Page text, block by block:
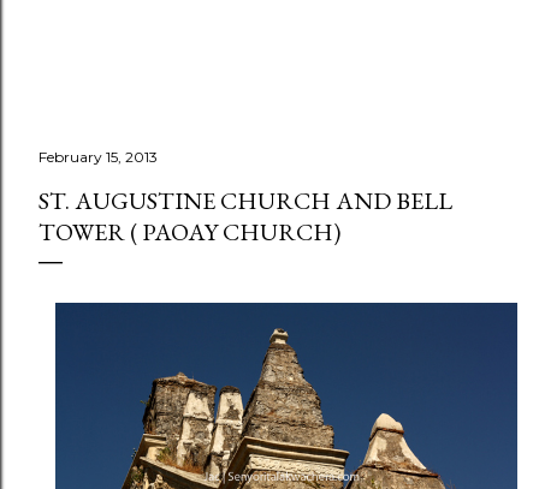
February 15, 2013
ST. AUGUSTINE CHURCH AND BELL
TOWER ( PAOAY CHURCH)